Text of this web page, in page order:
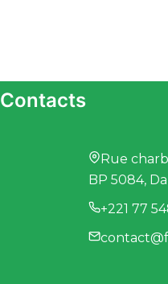
Contacts
Rue
BP 5084,
+221 77